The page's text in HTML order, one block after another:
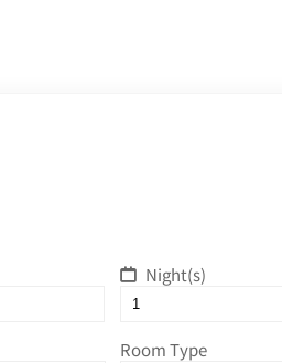
Night(s)
Room Type